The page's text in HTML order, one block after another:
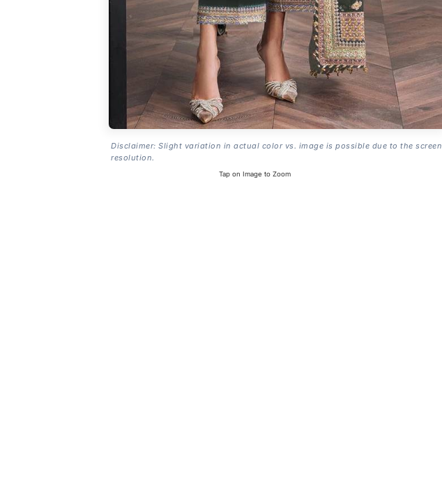
Disclaimer: Slight variation in actual color vs. image is possible due to the screen
resolution.
Tap on Image to Zoom